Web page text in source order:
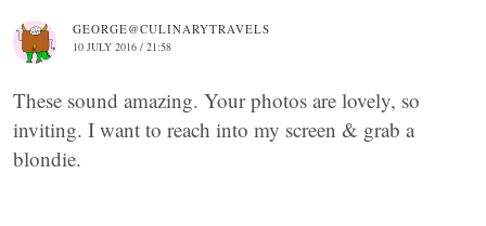
GEORGE@CULINARYTRAVELS
10 JULY 2016 / 21:58
These sound amazing. Your photos are lovely, so
inviting. I want to reach into my screen & grab a
blondie.